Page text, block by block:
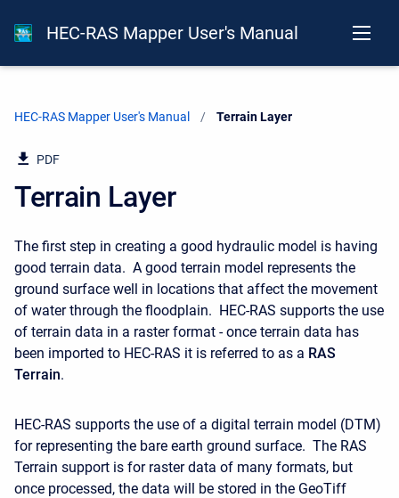
HEC-RAS Mapper User's Manual
HEC-RAS Mapper User's Manual Current:
Terrain Layer
PDF
Terrain Layer
The first step in creating a good hydraulic model is having
good terrain data. A good terrain model represents the
ground surface well in locations that affect the movement
of water through the floodplain. HEC-RAS supports the use
of terrain data in a raster format - once terrain data has
been imported to HEC-RAS it is referred to as a RAS
Terrain.
HEC-RAS supports the use of a digital terrain model (DTM)
for representing the bare earth ground surface. The RAS
Terrain support is for raster data of many formats, but
once processed, the data will be stored in the GeoTiff